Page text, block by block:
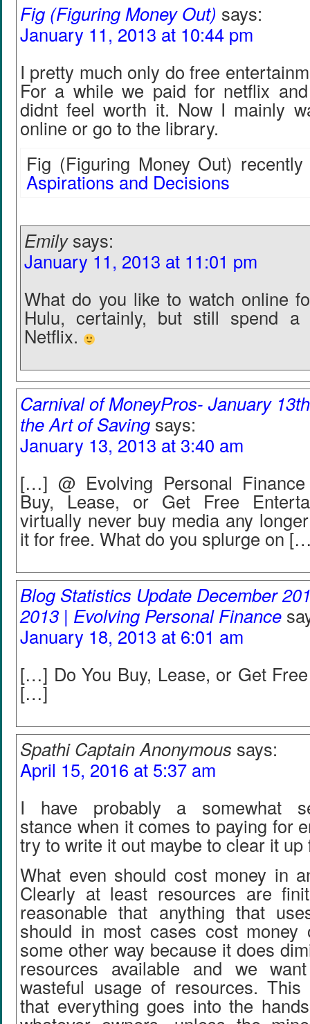
Fig (Figuring Money Out) says:
January 11, 2013 at 10:44 pm
I pretty much only do free
For a while we paid for netflix
didnt feel worth it. Now I mainly
online or go to the library.
Fig (Figuring Money Out) recently
Aspirations and Decisions
Emily says:
January 11, 2013 at 11:01 pm
What do you like to watch online
Hulu, certainly, but still spend
Netflix.
Carnival of MoneyPros- January
the Art of Saving says:
January 13, 2013 at 3:40 am
[…] @ Evolving Personal
Buy, Lease, or Get Free
virtually never buy media any
it for free. What do you splurge on
Blog Statistics Update December
2013 | Evolving Personal Finance
January 18, 2013 at 6:01 am
[…] Do You Buy, Lease, or Get
[…]
Spathi Captain Anonymous says:
April 15, 2016 at 5:37 am
I have probably a somewhat
stance when it comes to paying for
try to write it out maybe to clear it
What even should cost money in
Clearly at least resources are
reasonable that anything that
should in most cases cost
some other way because it does
resources available and we
wasteful usage of resources. This
that everything goes into the